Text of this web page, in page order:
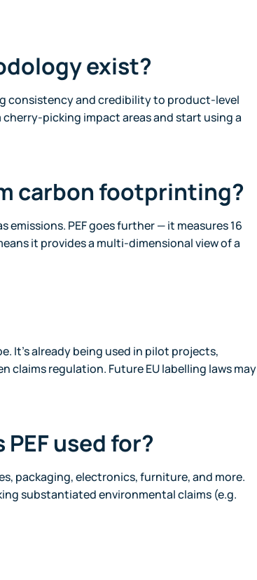
exist?
consistency and credibility to product-level
picking impact areas and start using a
carbon footprinting?
PEF goes further — it measures 16
it provides a multi-dimensional view of a
It’s already being used in pilot projects,
claims regulation. Future EU labelling laws may
used for?
packaging, electronics, furniture, and more.
substantiated environmental claims (e.g.